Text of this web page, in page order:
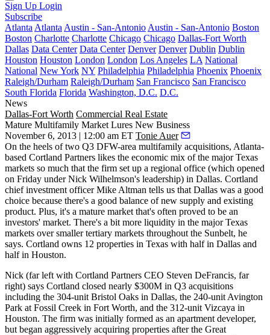
Sign Up Login
Subscribe
Atlanta Atlanta Austin - San-Antonio Austin - San-Antonio Boston
Boston Charlotte Charlotte Chicago Chicago Dallas-Fort Worth
Dallas Data Center Data Center Denver Denver Dublin Dublin
Houston Houston London London Los Angeles LA National
National New York NY Philadelphia Philadelphia Phoenix Phoenix
Raleigh/Durham Raleigh/Durham San Francisco San Francisco
South Florida Florida Washington, D.C. D.C.
News
Dallas-Fort Worth Commercial Real Estate
Mature Multifamily Market Lures New Business
November 6, 2013 | 12:00 am ET Tonie Auer
On the heels oftwo Q3 DFW-area multifamily acquisitions, Atlanta-
based Cortland Partners likes the economic mix of the major Texas
markets so much that the firm set up a regional office (which opened
on Friday underNick Wilhelmson's leadership) in Dallas. Cortland
chief investment officerMike Altman tells us that Dallas was a good
choice because there's a good balance ofnew supply and existing
product. Plus, it's a mature market that's often proved to be an
investors' market. There's a bit more liquidity in the major Texas
markets over smaller tertiary markets throughout the Sunbelt, he
says. Cortland owns 12 properties in Texas with half in Dallas and
half in Houston.
Nick (far left with Cortland Partners CEO Steven DeFrancis, far
right) says Cortland closed nearly $300M in Q3 acquisitions
including the 304-unit Bristol Oaks in Dallas, the 240-unit Avington
Park at Fossil Creek in Fort Worth, and the 312-unit Vizcaya in
Houston. The firm was initially formed as an apartment developer,
but began aggressively acquiring properties after the Great